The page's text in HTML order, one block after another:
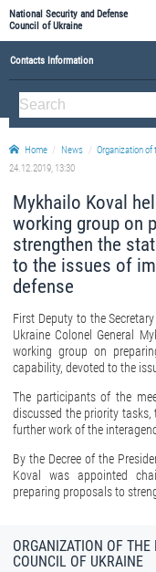
National Security and Defense
Council of Ukraine
Contacts Information
ABOUT NSDC
THE COMPOSITION OF THE
Staff of the NSDC of Ukraine
Home News
Organization of
24.12.2019, 13:30
Mykhailo Koval
working group on
strengthen the
to the issues of
defense
First Deputy to the
Ukraine Colonel General
working group on
capability, devoted to the
The participants of the
discussed the priority
further work of the
By the Decree of the
Koval was appointed
preparing proposals to
ORGANIZATION OF
COUNCIL OF UKRAINE